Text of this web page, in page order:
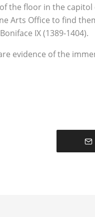
the floor in the
Arts Office to find
IX (1389-1404).
evidence of the